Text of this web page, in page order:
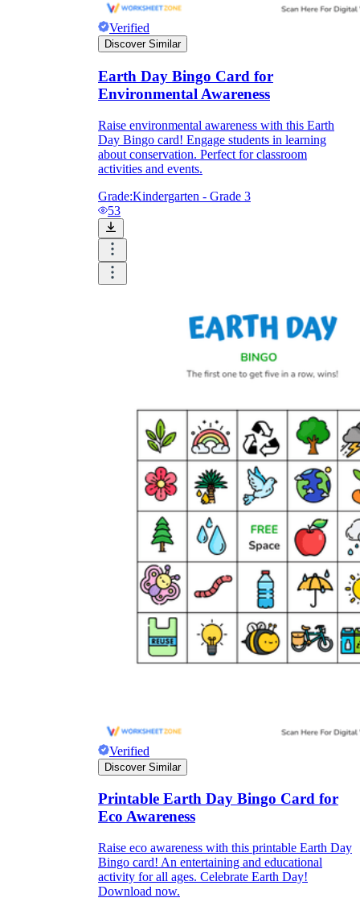
Verified
Discover Similar
Earth Day Bingo Card for
Environmental Awareness
Raise environmental awareness with this Earth
Day Bingo card! Engage students in learning
about conservation. Perfect for classroom
activities and events.
Grade:Kindergarten - Grade 3
53
Verified
Discover Similar
Printable Earth Day Bingo Card for
Eco Awareness
Raise eco awareness with this printable Earth Day
Bingo card! An entertaining and educational
activity for all ages. Celebrate Earth Day!
Download now.